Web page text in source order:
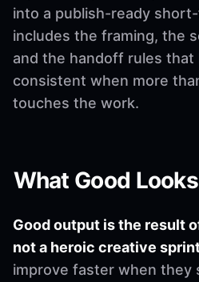
into a publish-ready
includes the framing, the
and the handoff rules that
consistent when more
touches the work.
What Good
Good output is the result
not a heroic creative
improve faster when they